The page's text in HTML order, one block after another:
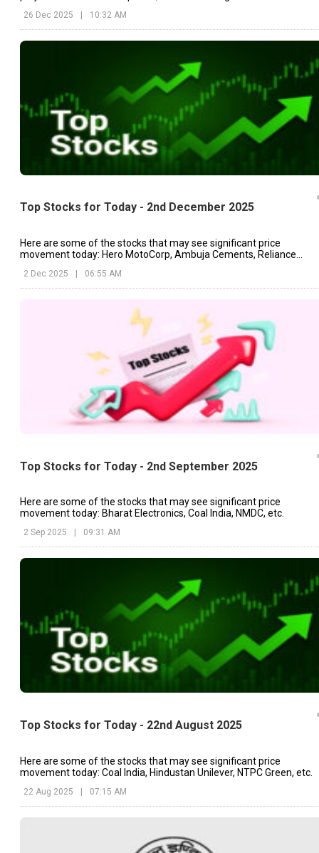
26 Dec 2025 | 10:32 AM
Top Stocks for Today - 2nd December 2025
Here are some of the stocks that may see significant price
movement today: Hero MotoCorp, Ambuja Cements, Reliance
2 Dec 2025 06:55 AM
Top Stocks for Today - 2nd September 2025
Here are some of the stocks that may see significant price
movement today: Bharat Electronics, Coal India, NMDC, etc.
2 Sep 2025 09:31 AM
Top Stocks for Today - 22nd August 2025
Here are some of the stocks that may see significant price
movement today: Coal India, Hindustan Unilever, NTPC Green, etc.
22 Aug 2025 | 07:15 AM